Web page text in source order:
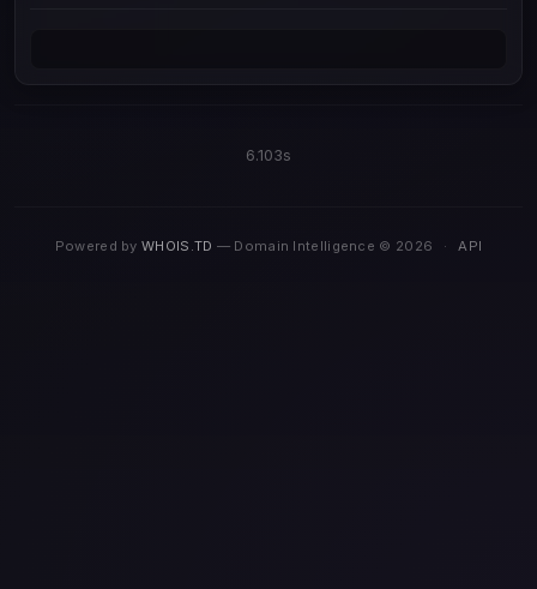
6.103s
Powered byWHOIS.TD — Domain Intelligence © 2026 · API